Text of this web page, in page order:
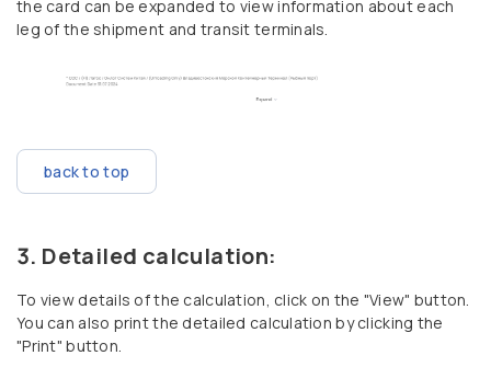
the card can be expanded to view information about each
leg of the shipment and transit terminals.
back to top
Detailed calculation:
To view details of the calculation, click on the "View" button.
You can also print the detailed calculation by clicking the
"Print" button.